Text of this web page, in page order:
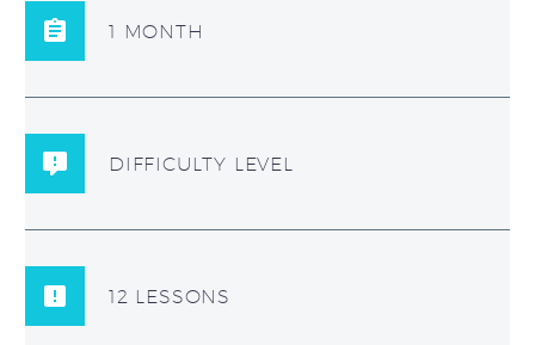
1 MONTH
DIFFICULTY LEVEL
12 LESSONS